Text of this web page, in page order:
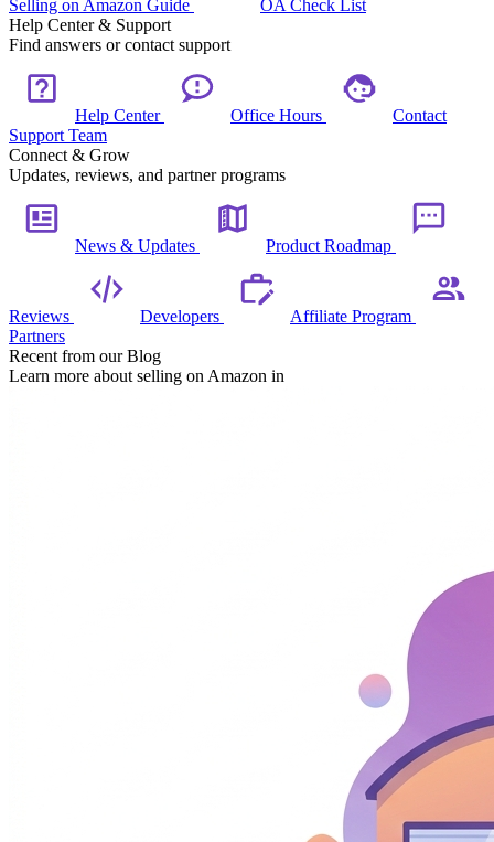
Selling on Amazon Guide
OA Check List
Help Center & Support
Find answers or contact support
Help Center Office Hours
Contact
Support Team
Connect & Grow
Updates, reviews, and partner programs
News & Updates Product Roadmap
Reviews Developers
Affiliate Program
Partners
Recent from our Blog
Learn more about selling on Amazon in